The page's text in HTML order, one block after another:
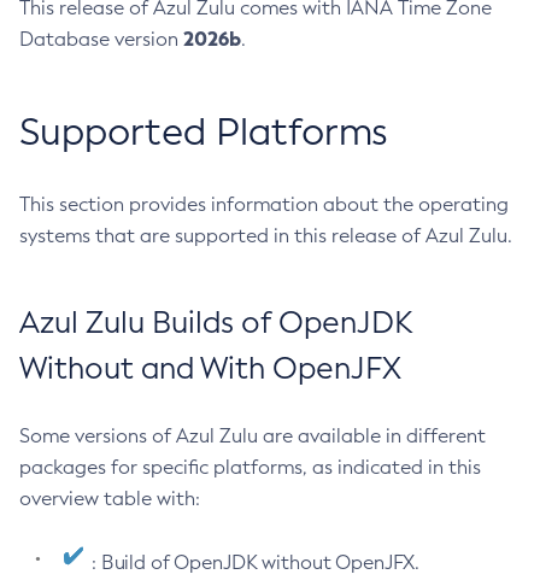
This release of Azul Zulu comes with IANA Time Zone
Database version 2026b.
Supported Platforms
This section provides information about the operating
systems that are supported in this release of Azul Zulu.
Azul Zulu Builds of OpenJDK
Without and With OpenJFX
Some versions of Azul Zulu are available in different
packages for specific platforms, as indicated in this
overview table with:
: Build of OpenJDK without OpenJFX.